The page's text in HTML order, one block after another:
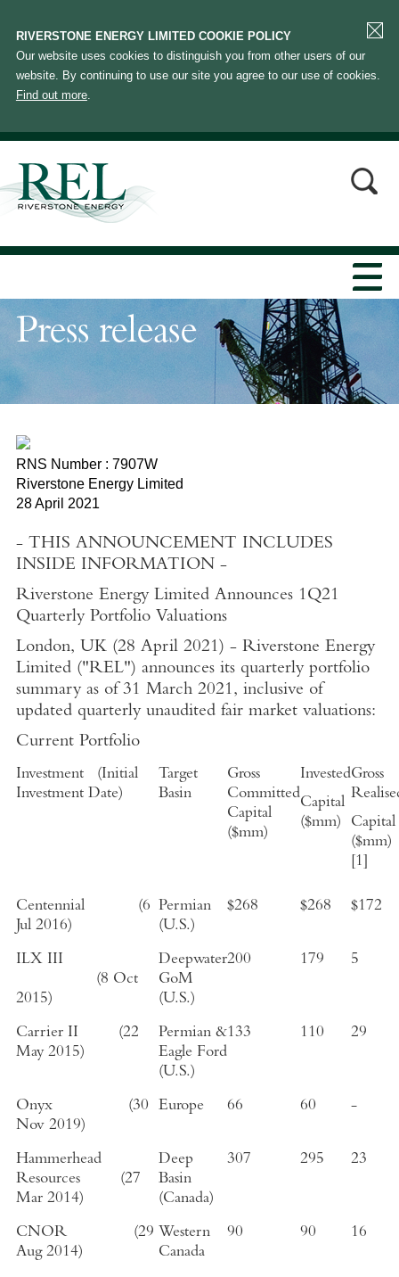
RIVERSTONE ENERGY LIMITED COOKIE POLICY
Our website uses cookies to distinguish you from other users of our
website. By continuing to use our site you agree to our use of cookies.
Find out more.
Press release
RNS Number : 7907W
Riverstone Energy Limited
28 April 2021
- THIS ANNOUNCEMENT INCLUDES
INSIDE INFORMATION -
Riverstone Energy Limited Announces 1Q21
Quarterly Portfolio Valuations
London, UK(28 April 2021) - Riverstone Energy
Limited("REL") announces its quarterly portfolio
summary as of 31 March 2021, inclusive of
updated quarterly unaudited fair market valuations:
Current Portfolio
Investment (Initial
Investment Date)
Target
Basin
Gross
Committed
Capital
($mm)
Invested
Capital
($mm)
Gross
Capital
($mm)
[1]
Centennial(6
Jul 2016)
Permian
(U.S.)
$268 $268 $172
ILX III
(8 Oct
2015)
Deepwater
GoM
(U.S.)
200 179 5
Carrier II (22
May 2015)
Permian &
Eagle Ford
(U.S.)
133 110 29
Onyx (30
Nov 2019)
Europe 66 60 -
Hammerhead
Resources (27
Mar 2014)
Deep
Basin
(Canada)
307 295 23
CNOR (29
Aug 2014)
Western
Canada
90 90 16